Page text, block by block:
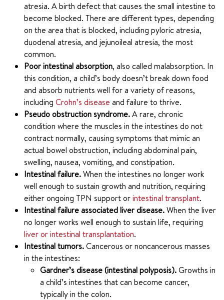
atresia. A birth defect that causes the small intestine to
become blocked. There are different types, depending
on the area that is blocked, including pyloric atresia,
duodenal atresia, and jejunoileal atresia, the most
common.
Poor intestinal absorption, also called malabsorption. In
this condition, a child’s body doesn’t break down food
and absorb nutrients well for a variety of reasons,
including Crohn’s disease and failure to thrive.
Pseudo obstruction syndrome.A rare, chronic
condition where the muscles in the intestines do not
contract normally, causing symptoms that mimic an
actual bowel obstruction, including abdominal pain,
swelling, nausea, vomiting, and constipation.
Intestinal failure.When the intestines no longer work
well enough to sustain growth and nutrition, requiring
either ongoing TPN support orintestinal transplant.
Intestinal failure associated liver disease.When the liver
no longer works well enough to sustain life, requiring
liver or intestinal transplantation.
Intestinal tumors.Cancerous or noncancerous masses
in the intestines:
Gardner’s disease (intestinal polyposis).Growths in
a child’s intestines that can become cancer,
typically in the colon.